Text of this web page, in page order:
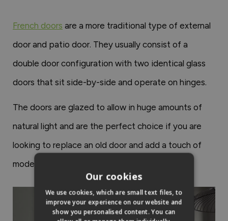
French doors are a more traditional type of external
door and patio door. They usually consist of a
double door configuration with two identical glass
doors that sit side-by-side and operate on hinges.
The doors are glazed to allow in huge amounts of
natural light and are the perfect choice if you are
looking to replace an old door and add a touch of
modern style to your home.
Our cookies
We use cookies, which are small text files, to
improve your experience on our website and
show you personalised content. You can